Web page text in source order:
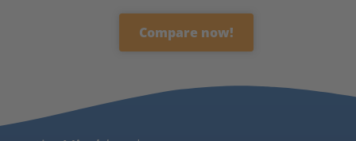
Compare now!